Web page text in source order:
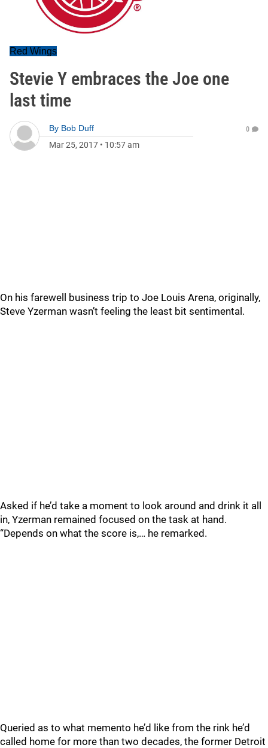
Red Wings
Stevie Y embraces the Joe one
last time
By Bob Duff
Mar 25, 2017 • 10:57 am
0
On his farewell business trip to Joe Louis Arena, originally,
Steve Yzerman wasn’t feeling the least bit sentimental.
Asked if he’d take a moment to look around and drink it all
in, Yzerman remained focused on the task at hand.
“Depends on what the score is,… he remarked.
Queried as to what memento he’d like from the rink he’d
called home for more than two decades, the former Detroit